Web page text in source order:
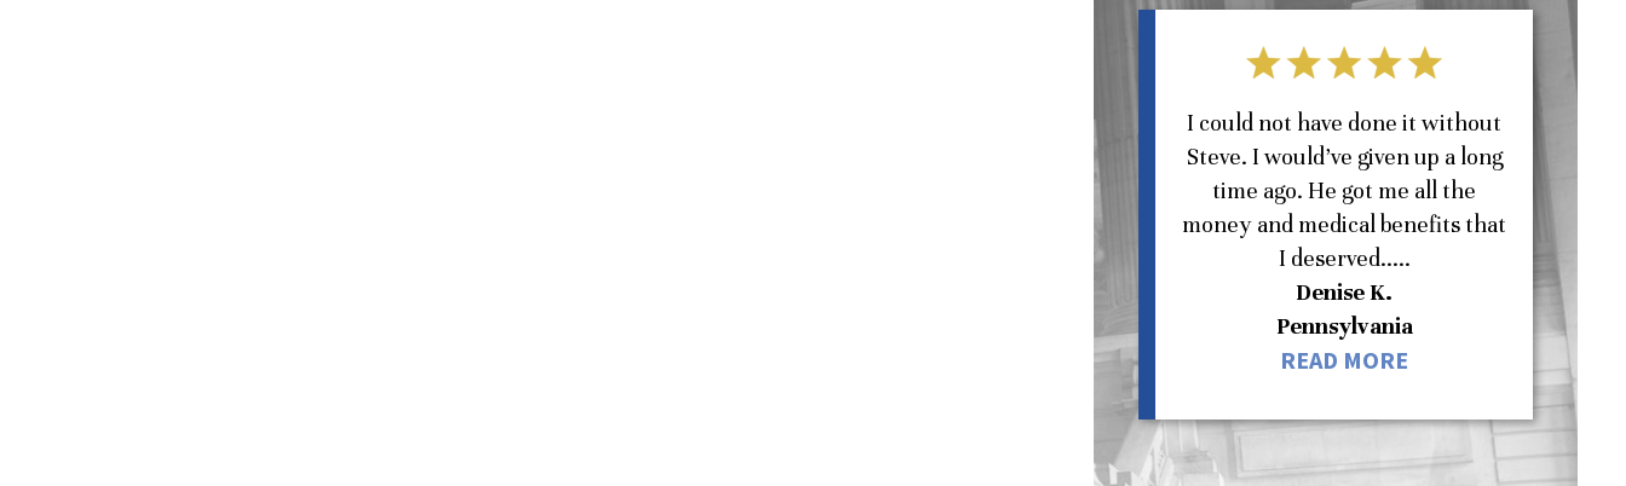
I could not have done it without
Steve. I would’ve given up a long
time ago. He got me all the
money and medical benefits that
I deserved.....
Denise K.
Pennsylvania
READ MORE